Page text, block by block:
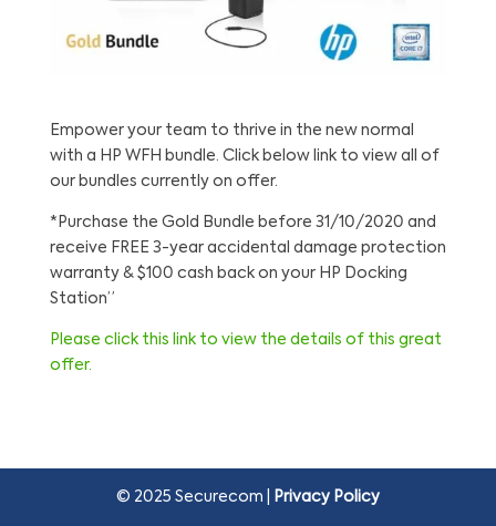
Empower your team to thrive in the new normal
with a HP WFH bundle. Click below link to view all of
our bundles currently on offer.
*Purchase the Gold Bundle before 31/10/2020 and
receive FREE 3-year accidental damage protection
warranty & $100 cash back on your HP Docking
Station”
Please click this link to view the details of this great
offer.
© 2025 Securecom | Privacy Policy